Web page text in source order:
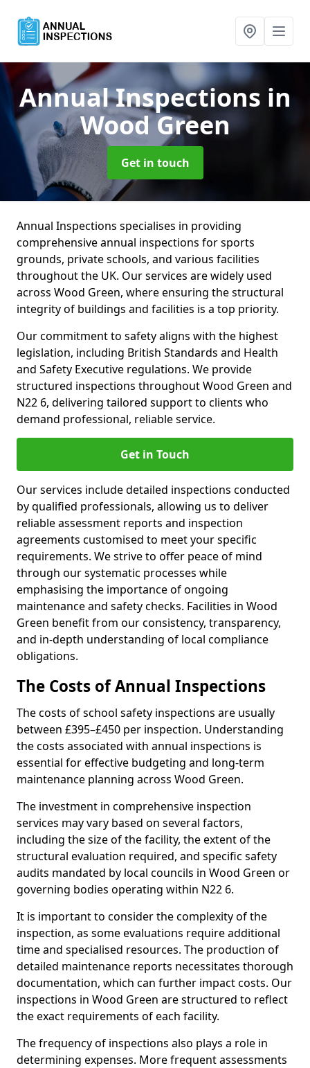
Annual Inspections in
Wood Green
Get in touch
Annual Inspections specialises in providing
comprehensive annual inspections for sports
grounds, private schools, and various facilities
throughout the UK. Our services are widely used
across Wood Green, where ensuring the structural
integrity of buildings and facilities is a top priority.
Our commitment to safety aligns with the highest
legislation, including British Standards and Health
and Safety Executive regulations. We provide
structured inspections throughout Wood Green and
N22 6, delivering tailored support to clients who
demand professional, reliable service.
Get in Touch
Our services include detailed inspections conducted
by qualified professionals, allowing us to deliver
reliable assessment reports and inspection
agreements customised to meet your specific
requirements. We strive to offer peace of mind
through our systematic processes while
emphasising the importance of ongoing
maintenance and safety checks. Facilities in Wood
Green benefit from our consistency, transparency,
and in-depth understanding of local compliance
obligations.
The Costs of Annual Inspections
The costs of school safety inspections are usually
between £395–£450 per inspection. Understanding
the costs associated with annual inspections is
essential for effective budgeting and long-term
maintenance planning across Wood Green.
The investment in comprehensive inspection
services may vary based on several factors,
including the size of the facility, the extent of the
structural evaluation required, and specific safety
audits mandated by local councils in Wood Green or
governing bodies operating within N22 6.
It is important to consider the complexity of the
inspection, as some evaluations require additional
time and specialised resources. The production of
detailed maintenance reports necessitates thorough
documentation, which can further impact costs. Our
inspections in Wood Green are structured to reflect
the exact requirements of each facility.
The frequency of inspections also plays a role in
determining expenses. More frequent assessments